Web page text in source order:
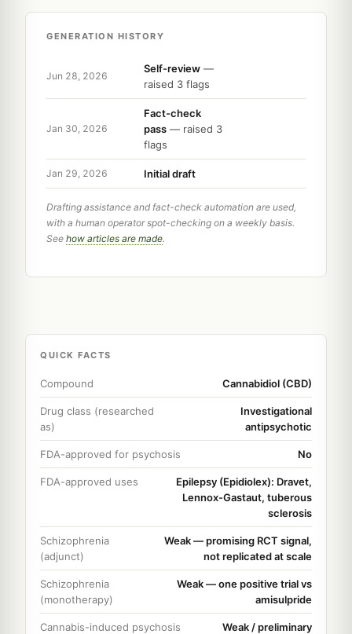
GENERATION HISTORY
Jun 28, 2026
Self-review —
raised 3 flags
Jan 30, 2026
Fact-check
pass — raised 3
flags
Jan 29, 2026 Initial draft
Drafting assistance and fact-check automation are used,
with a human operator spot-checking on a weekly basis.
See how articles are made.
QUICK FACTS
Compound Cannabidiol (CBD)
Drug class (researched
as)
Investigational
antipsychotic
FDA-approved for psychosis No
FDA-approved uses
Epilepsy (Epidiolex): Dravet,
Lennox-Gastaut, tuberous
sclerosis
Schizophrenia
(adjunct)
Weak — promising RCT signal,
not replicated at scale
Schizophrenia
(monotherapy)
Weak — one positive trial vs
amisulpride
Cannabis-induced psychosis Weak / preliminary